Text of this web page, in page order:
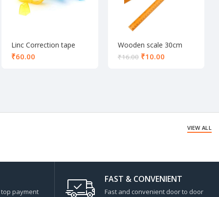
Linc Correction tape
₹
Wooden scale 30cm
₹16.00 ₹10.00
VIEW ALL
payment
FAST & CONVENIENT
Fast and convenient door to door